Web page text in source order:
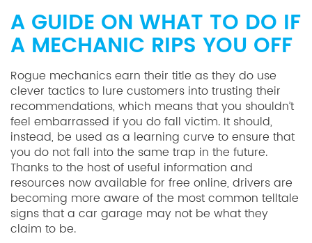
A GUIDE ON WHAT TO DO IF
A MECHANIC RIPS YOU OFF
Rogue mechanics earn their title as they do use
clever tactics to lure customers into trusting their
recommendations, which means that you shouldn’t
feel embarrassed if you do fall victim. It should,
instead, be used as a learning curve to ensure that
you do not fall into the same trap in the future.
Thanks to the host of useful information and
resources now available for free online, drivers are
becoming more aware of the most common telltale
signs that a car garage may not be what they
claim to be.